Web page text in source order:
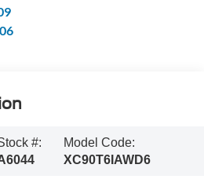
#:
Model Code:
XC90T6IAWD6